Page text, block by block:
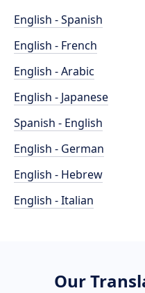
English - Spanish
English - French
English - Arabic
English - Japanese
Spanish - English
English - German
English - Hebrew
English - Italian
Our